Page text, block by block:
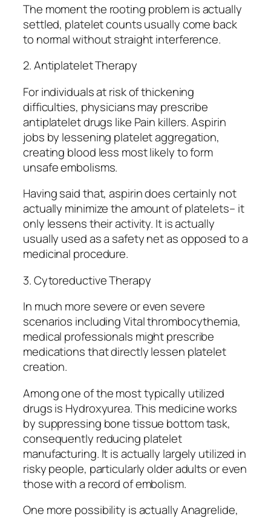
The moment the rooting problem is actually
settled, platelet counts usually come back
to normal without straight interference.
2. Antiplatelet Therapy
For individuals at risk of thickening
difficulties, physicians may prescribe
antiplatelet drugs like Pain killers. Aspirin
jobs by lessening platelet aggregation,
creating blood less most likely to form
unsafe embolisms.
Having said that, aspirin does certainly not
actually minimize the amount of platelets– it
only lessens their activity. It is actually
usually used as a safety net as opposed to a
medicinal procedure.
3. Cytoreductive Therapy
In much more severe or even severe
scenarios including Vital thrombocythemia,
medical professionals might prescribe
medications that directly lessen platelet
creation.
Among one of the most typically utilized
drugs is Hydroxyurea. This medicine works
by suppressing bone tissue bottom task,
consequently reducing platelet
manufacturing. It is actually largely utilized in
risky people, particularly older adults or even
those with a record of embolism.
One more possibility is actually Anagrelide,